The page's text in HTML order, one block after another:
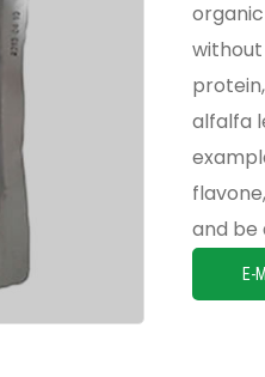
without
alfalfa
and be
E-